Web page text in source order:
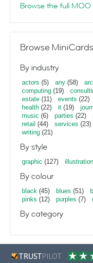
Browse the full
Browse
By industry
actors (5) any (58)
computing (19)
estate (11) events (22)
health (22) it (19)
music (6) parties (22)
retail (44) services (23)
writing (21)
By style
graphic (127) illustration
By colour
black (45) blues (51)
pinks (12) purples (7)
By category